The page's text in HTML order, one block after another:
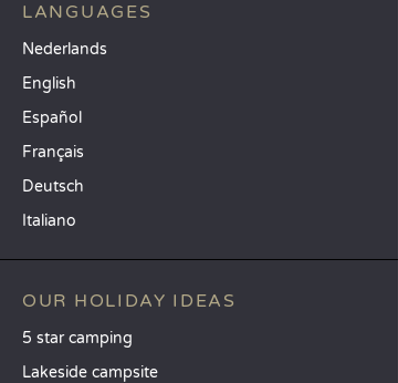
LANGUAGES
Nederlands
English
Español
Français
Deutsch
Italiano
OUR HOLIDAY IDEAS
5 star camping
Lakeside campsite